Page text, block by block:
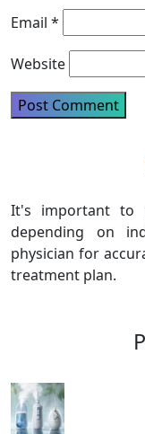
Email *
Website
It's important to
depending on
physician for
treatment plan.